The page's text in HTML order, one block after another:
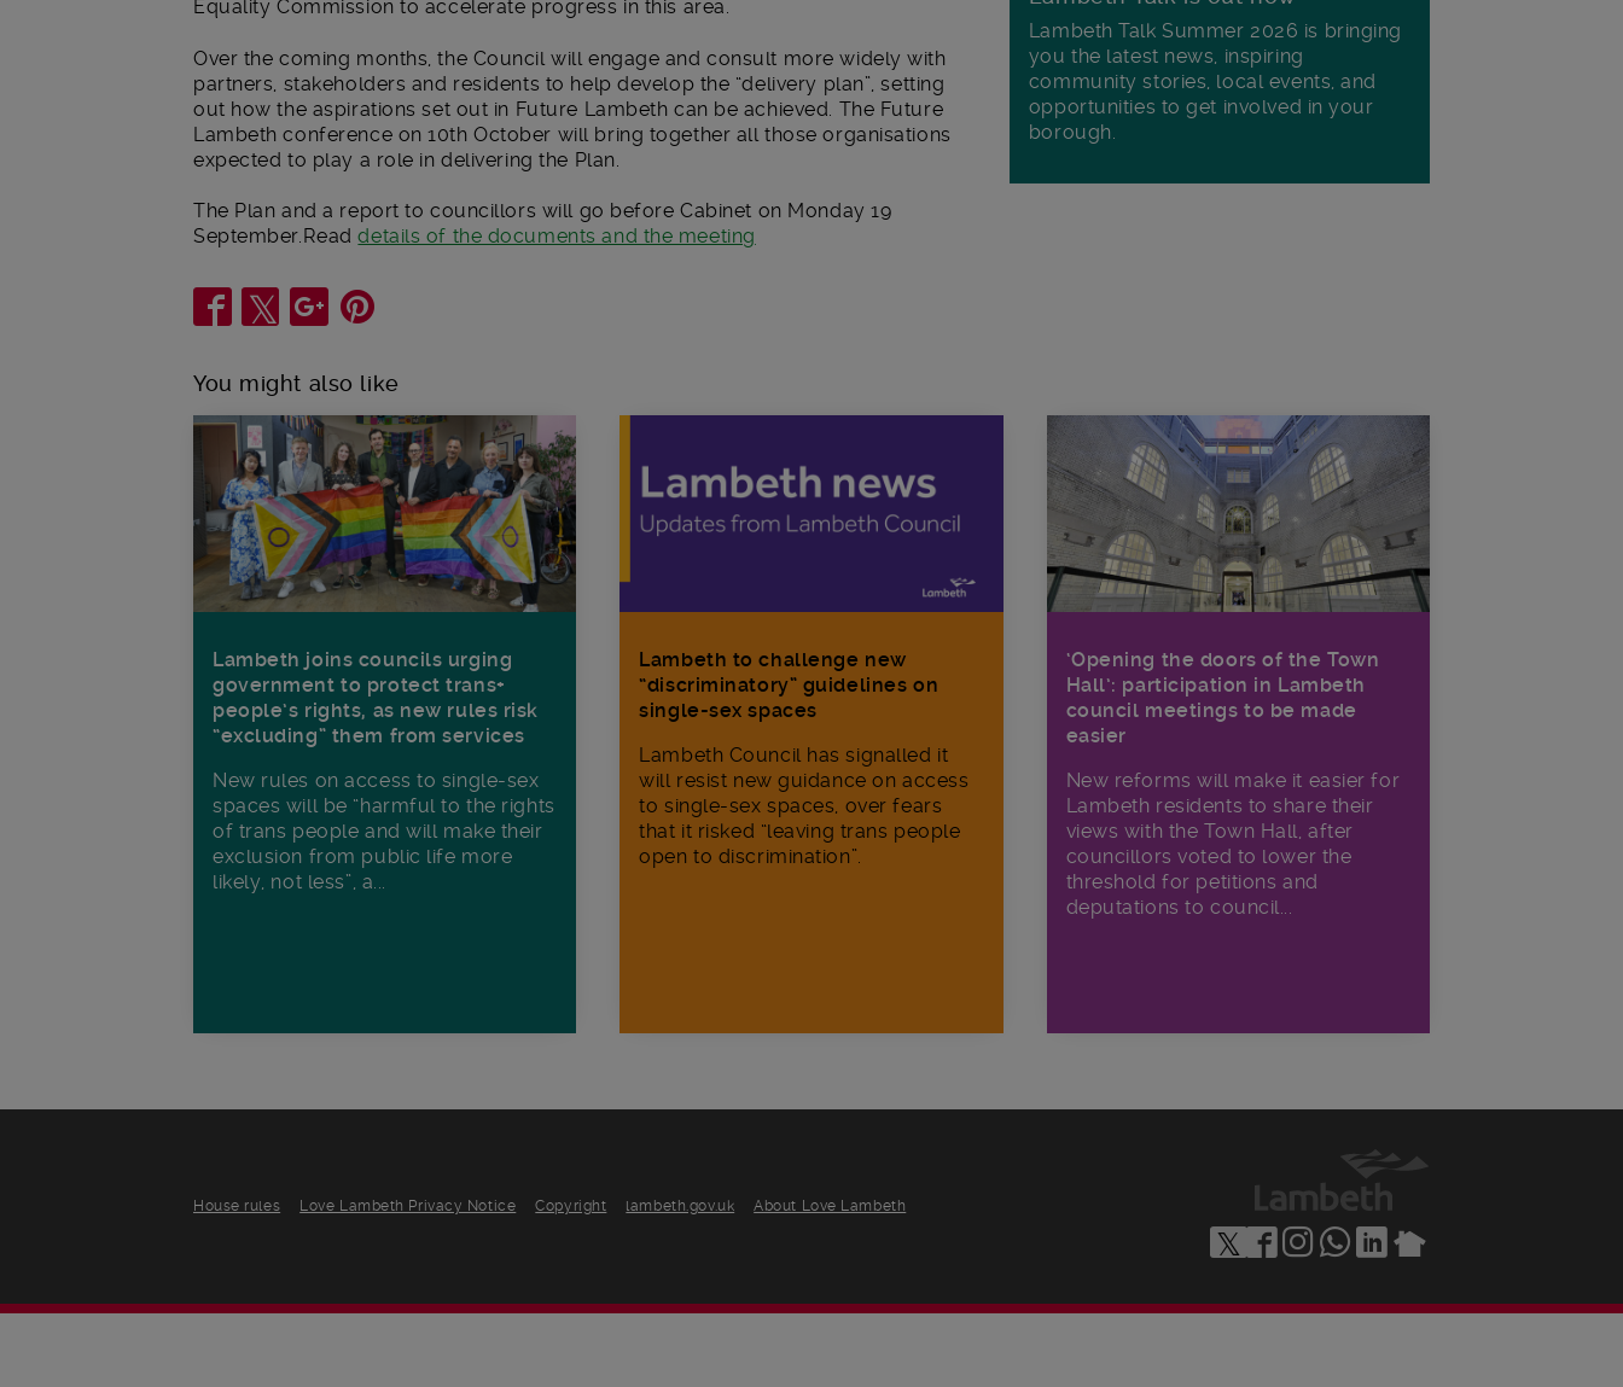
Equality Commission to accelerate progress in this area.
Over the coming months, the Council will engage and consult more widely with
partners, stakeholders and residents to help develop the “delivery plan”, setting
out how the aspirations set out in Future Lambeth can be achieved. The Future
Lambeth conference on 10th October will bring together all those organisations
expected to play a role in delivering the Plan.
The Plan and a report to councillors will go before Cabinet on Monday 19
September.Readdetails of the documents and the meeting
Lambeth Talk Summer 2026 is bringing
you the latest news, inspiring
community stories, local events, and
opportunities to get involved in your
borough.
Share
You might also like
Lambeth joins councils urging
government to protect trans+
people’s rights, as new rules risk
“excluding” them from services
New rules on access to single-sex
spaces will be “harmful to the rights
of trans people and will make their
exclusion from public life more
likely, not less”, a...
‘Opening the doors of the Town
Hall’: participation in Lambeth
council meetings to be made
easier
New reforms will make it​ easier for
Lambeth residents to share their
views with the Town Hall, after
councillors voted to lower the
threshold for petitions and
deputations to council...
Lambeth to challenge new
“discriminatory” guidelines on
single-sex spaces
Lambeth Council has signalled it
will resist new guidance on access
to single-sex spaces, over fears
that it risked “leaving trans people
open to discrimination”.
House rules Love Lambeth Privacy Notice Copyright lambeth.gov.uk About Love Lambeth